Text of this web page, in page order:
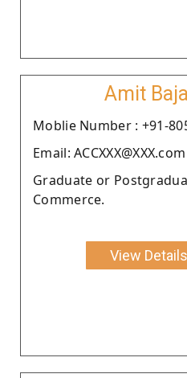
Amit
Moblie Number : +91-
Email: ACCXXX@XXX.com
Graduate or
Commerce.
View Details